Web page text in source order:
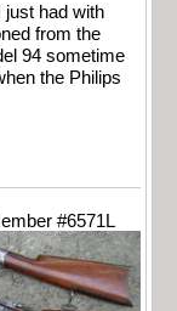
just had with
from the
94 sometime
the Philips
#6571L